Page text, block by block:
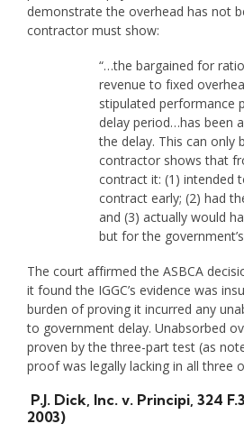
demonstrate the overhead has not
contractor must show:
“…the bargained for
revenue to fixed
stipulated performance
delay period…has been
the delay. This can only
contractor shows that
contract it: (1) intended
contract early; (2) had
and (3) actually would
but for the
The court affirmed the ASBCA
it found the IGGC’s evidence was
burden of proving it incurred any
to government delay. Unabsorbed
proven by the three-part test (as
proof was legally lacking in all three
P.J. Dick, Inc. v. Principi , 324
2003)